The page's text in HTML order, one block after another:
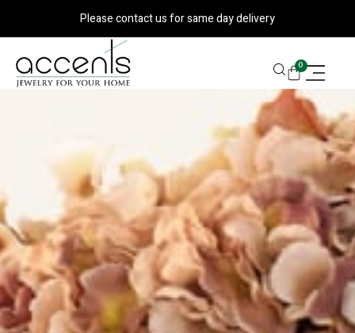
content
Please contact us for same day delivery
0
CART